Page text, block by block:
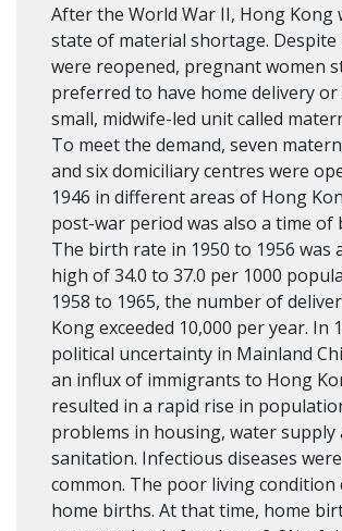
After the World War II, Hong Kong
state of material shortage. Despite
were reopened, pregnant women
preferred to have home delivery
small, midwife-led unit called
To meet the demand, seven
and six domiciliary centres were
1946 in different areas of Hong
post-war period was also a time of
The birth rate in 1950 to 1956 was
high of 34.0 to 37.0 per 1000
1958 to 1965, the number of
Kong exceeded 10,000 per year. In
political uncertainty in Mainland
an influx of immigrants to Hong
resulted in a rapid rise in
problems in housing, water supply
sanitation. Infectious diseases
common. The poor living condition
home births. At that time, home